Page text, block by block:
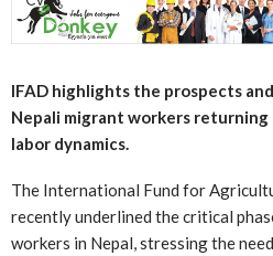
IFAD highlights the prospects
Nepali migrant workers returning
labor dynamics.
The International Fund for
recently underlined the critical
workers in Nepal, stressing the